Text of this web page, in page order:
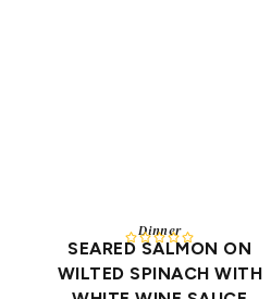
Dinner
   
SEARED SALMON ON
WILTED SPINACH WITH